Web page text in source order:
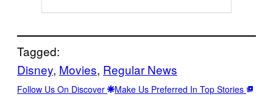
Tagged:
Disney, Movies, Regular News
Follow Us On Discover Make Us Preferred In Top Stories